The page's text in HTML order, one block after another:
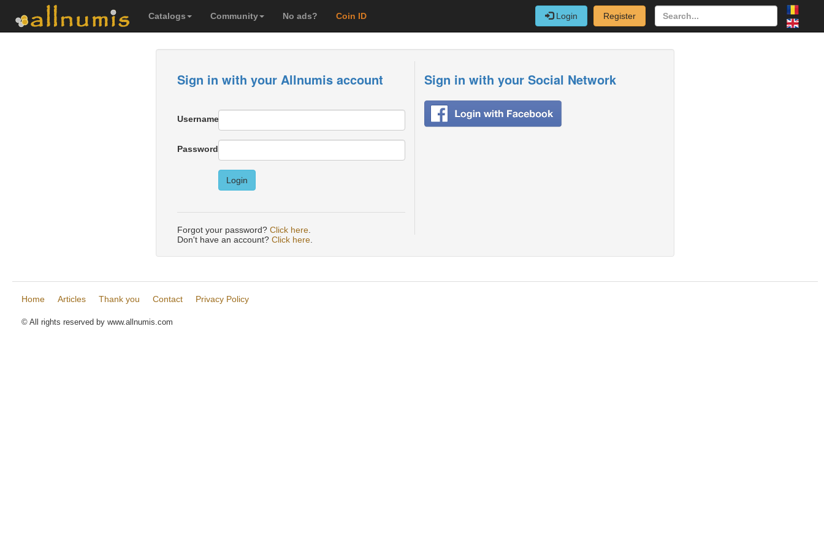
Catalogs Community No ads? Coin ID Login Register
Sign in with your Allnumis account
Username
Password
Login
Forgot your password? Click here
Sign in with your Social Network
Don't have an account? Click here
Home Articles Thank you Contact Privacy Policy
© All rights reserved by www.allnumis.com